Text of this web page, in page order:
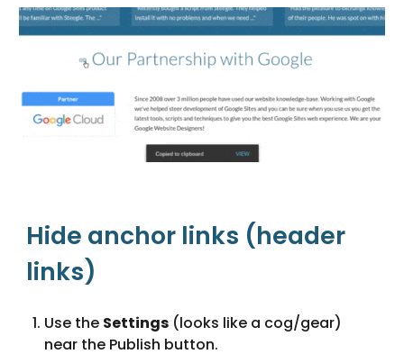
Hide anchor links (header
links)
Use the Settings (looks like a cog/gear)
near the Publish button.